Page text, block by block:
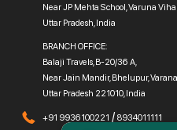
Near JP Mehta School, Varuna
Uttar Pradesh, India
BRANCH OFFICE:
Balaji Travels, B-20/36 A,
Near Jain Mandir, Bhelupur,
Uttar Pradesh 221010, India
+91 9936100221 / 8934011111